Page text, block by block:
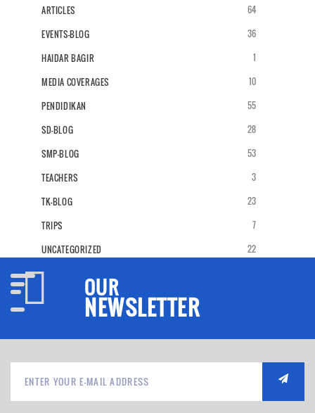
ARTICLES 64
EVENTS-BLOG 36
HAIDAR BAGIR 1
MEDIA COVERAGES 10
PENDIDIKAN 55
SD-BLOG 28
SMP-BLOG 53
TEACHERS 3
TK-BLOG 23
TRIPS 7
UNCATEGORIZED 22
OUR
NEWSLETTER